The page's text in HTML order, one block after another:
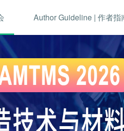
Author Guideline | 作者指